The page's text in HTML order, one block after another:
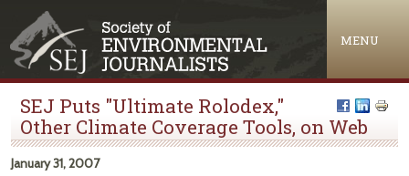
MENU
SEJ Puts "Ultimate Rolodex,"
Other Climate Coverage Tools, on Web
January 31, 2007